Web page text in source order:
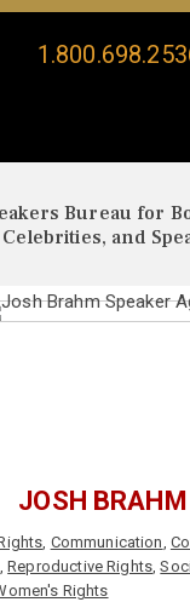
Bureau for
and
JOSH BRAHM
, Communication,
,Reproductive Rights,
Rights